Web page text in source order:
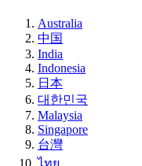
Australia
中国
India
Indonesia
日本
대한민국
Malaysia
Singapore
台灣
ไทย